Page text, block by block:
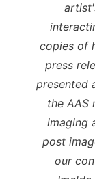
copies of
press
presented
the AAS
imaging
post
our